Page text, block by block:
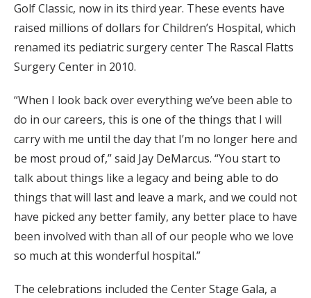
Golf Classic, now in its third year. These events have
raised millions of dollars for Children’s Hospital, which
renamed its pediatric surgery center The Rascal Flatts
Surgery Center in 2010.
“When I look back over everything we’ve been able to
do in our careers, this is one of the things that I will
carry with me until the day that I’m no longer here and
be most proud of,” said Jay DeMarcus. “You start to
talk about things like a legacy and being able to do
things that will last and leave a mark, and we could not
have picked any better family, any better place to have
been involved with than all of our people who we love
so much at this wonderful hospital.”
The celebrations included the Center Stage Gala, a